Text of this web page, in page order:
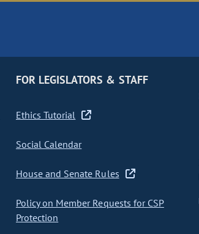
FOR LEGISLATORS & STAFF
Ethics Tutorial
Social Calendar
House and Senate Rules
Policy on Member Requests for CSP
Protection